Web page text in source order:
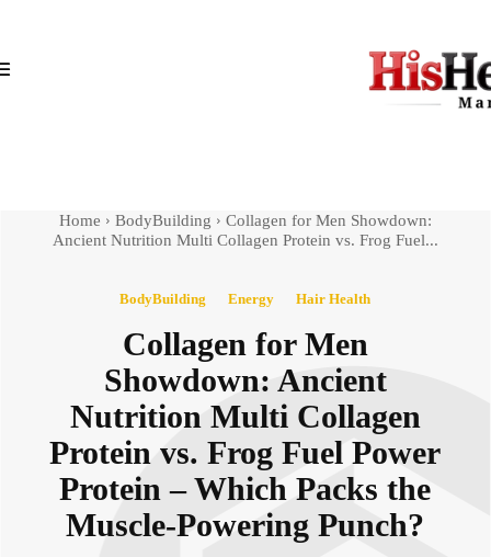
Home BodyBuilding
Collagen for Men Showdown:
Ancient Nutrition Multi Collagen Protein vs. Frog Fuel...
BodyBuilding Energy Hair Health
Collagen for Men
Showdown: Ancient
Nutrition Multi Collagen
Protein vs. Frog Fuel Power
Protein – Which Packs the
Muscle-Powering Punch?